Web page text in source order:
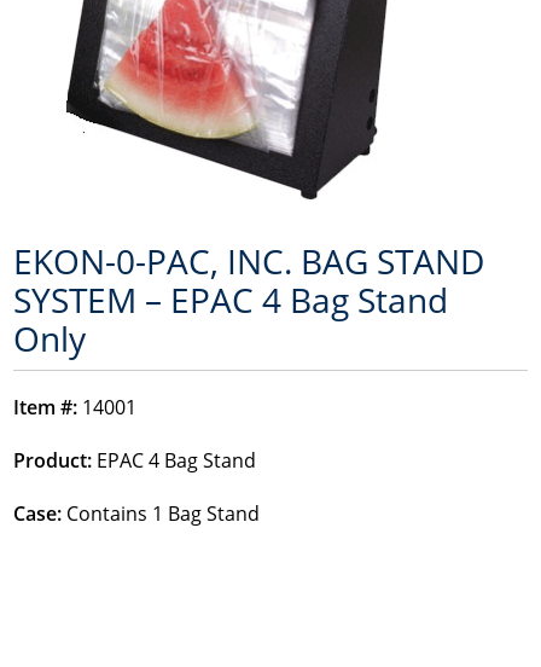
EKON-0-PAC, INC. BAG STAND
SYSTEM – EPAC 4 Bag Stand
Only
Item #: 14001
Product: EPAC 4 Bag Stand
Case: Contains 1 Bag Stand